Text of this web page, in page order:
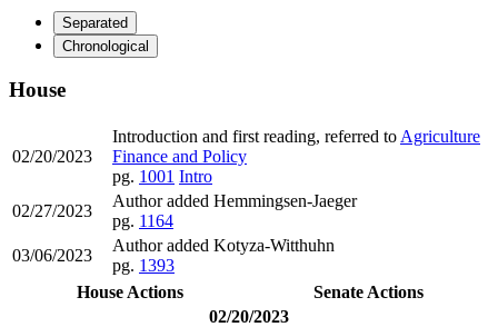
Separated
Chronological
House
02/20/2023
Introduction and first reading, referred to Agriculture
Finance and Policy
pg. 1001 Intro
02/27/2023
Author added Hemmingsen-Jaeger
pg. 1164
03/06/2023
Author added Kotyza-Witthuhn
pg. 1393
House Actions
Senate Actions
02/20/2023